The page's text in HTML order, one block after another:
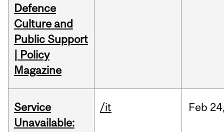
Defence
Culture and
Public Support
| Policy
Magazine
Service
Unavailable:
/it Feb